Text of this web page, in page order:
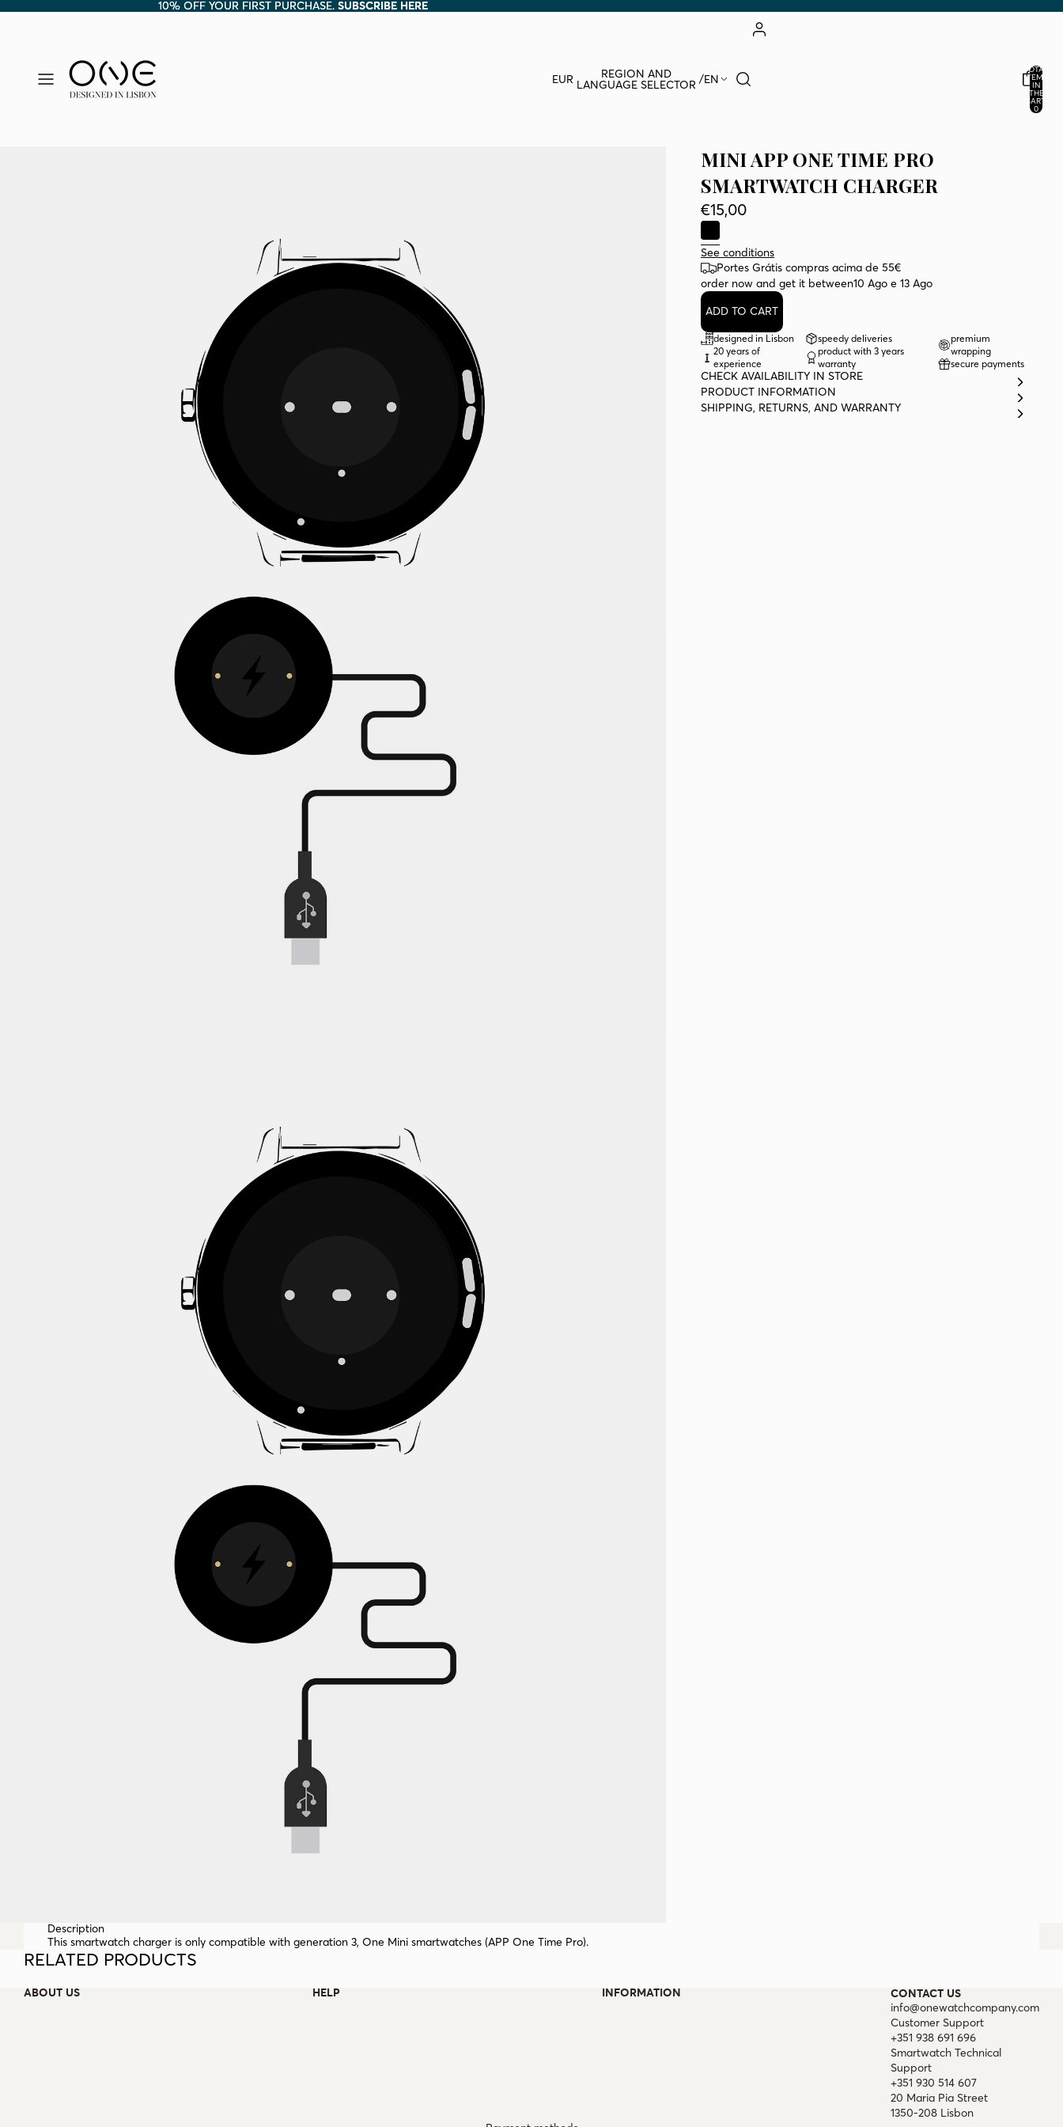
10% OFF YOUR FIRST PURCHASE. SUBSCRIBE HERE
10% OFF YOUR FIRST PURCHASE. SUBSCRIBE HERE
EUR REGION AND
LANGUAGE SELECTOR /EN
TOTAL
ITEMS
IN
THE
CART:
0
MINI APP ONE TIME PRO
SMARTWATCH CHARGER
€15,00
See conditions
Portes Grátis compras acima de 55€
order now and get it between10 Ago e 13 Ago
ADD TO CART
designed in Lisbon
20 years of
experience
speedy deliveries
product with 3 years
warranty
premium
wrapping
secure payments
CHECK AVAILABILITY IN STORE
PRODUCT INFORMATION
SHIPPING, RETURNS, AND WARRANTY
Description
This smartwatch charger is only compatible with generation 3, One Mini smartwatches (APP One Time Pro).
RELATED PRODUCTS
ABOUT US HELP INFORMATION CONTACT US
info@onewatchcompany.com
Customer Support
+351 938 691 696
Smartwatch Technical
Support
+351 930 514 607
20 Maria Pia Street
1350-208 Lisbon